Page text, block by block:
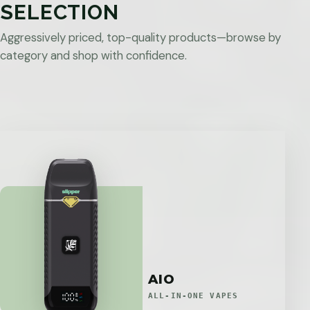
SELECTION
Aggressively priced, top-quality products—browse by
category and shop with confidence.
AIO
ALL-IN-ONE VAPES